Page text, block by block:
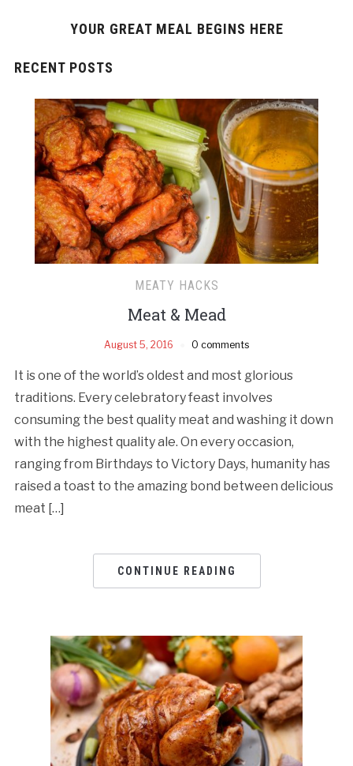
YOUR GREAT MEAL BEGINS HERE
RECENT POSTS
MEATY HACKS
Meat & Mead
August 5, 2016 0 comments
It is one of the world’s oldest and most glorious
traditions. Every celebratory feast involves
consuming the best quality meat and washing it down
with the highest quality ale. On every occasion,
ranging from Birthdays to Victory Days, humanity has
raised a toast to the amazing bond between delicious
meat […]
CONTINUE READING